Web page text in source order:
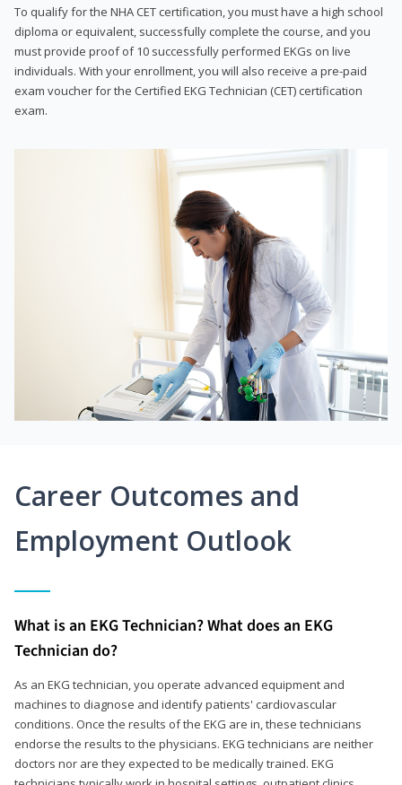
To qualify for the NHA CET certification, you must have a high school
diploma or equivalent, successfully complete the course, and you
must provide proof of 10 successfully performed EKGs on live
individuals. With your enrollment, you will also receive a pre-paid
exam voucher for the Certified EKG Technician (CET) certification
exam.
Career Outcomes and
Employment Outlook
What is an EKG Technician? What does an EKG
Technician do?
As an EKG technician, you operate advanced equipment and
machines to diagnose and identify patients' cardiovascular
conditions. Once the results of the EKG are in, these technicians
endorse the results to the physicians. EKG technicians are neither
doctors nor are they expected to be medically trained. EKG